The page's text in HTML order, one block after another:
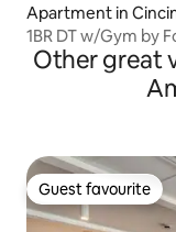
Apartment in
1BR DT w/Gym by
Other great
Guest favourite
Guest favourite